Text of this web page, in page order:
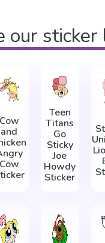
our
Cow
and
Cow
Teen
Titans
Go
Sticky
Joe
Howdy
Sticker